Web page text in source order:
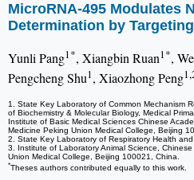
MicroRNA-495 Modulates
Determination by Targeting
Yunli Pang1*, Xiangbin Ruan1*,
Pengcheng Shu1, Xiaozhong Peng
1. State Key Laboratory of Common Mechanism
of Biochemistry & Molecular Biology, Medical
Institute of Basic Medical Sciences Chinese
Medicine Peking Union Medical College, Beijing
2. State Key Laboratory of Respiratory Health
3. Institute of Laboratory Animal Science,
Union Medical College, Beijing 100021, China.
*Theses authors contributed equally to this work.